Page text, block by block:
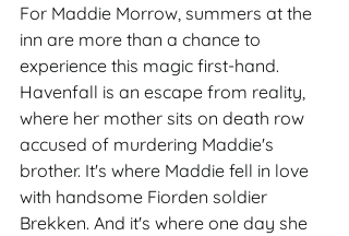
For Maddie Morrow, summers at the
inn are more than a chance to
experience this magic first-hand.
Havenfall is an escape from reality,
where her mother sits on death row
accused of murdering Maddie's
brother. It's where Maddie fell in love
with handsome Fiorden soldier
Brekken. And it's where one day she